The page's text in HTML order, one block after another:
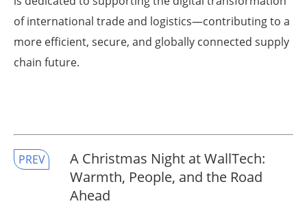
of international trade and logistics—contributing to a
more efficient, secure, and globally connected supply
chain future.
PREV
A Christmas Night at WallTech:
Warmth, People, and the Road
Ahead